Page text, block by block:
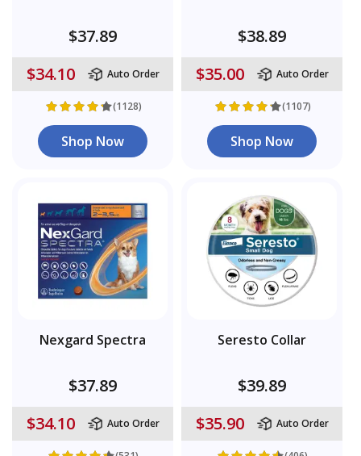
$37.89
$34.10
Auto Order
(1128)
Shop Now
$38.89
$35.00
Auto Order
(1107)
Shop Now
Nexgard Spectra
$37.89
$34.10
Auto Order
Seresto Collar
$39.89
$35.90
Auto Order